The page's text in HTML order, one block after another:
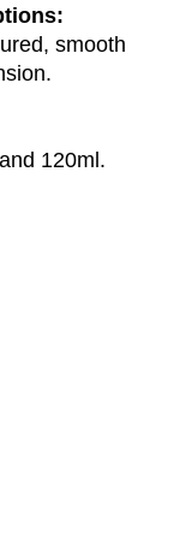
smooth
120ml.